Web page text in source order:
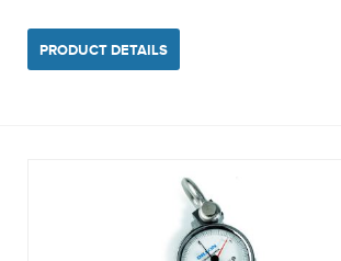
PRODUCT DETAILS